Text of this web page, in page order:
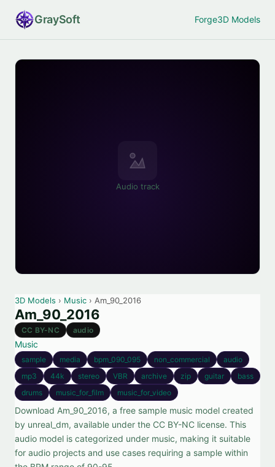
GraySoft Forge3D Models
Audio track
3D Models › Music › Am_90_2016
Am_90_2016
CC BY-NC audio
Music
sample media bpm_090_095 non_commercial
audio
mp3
44k stereo VBR archive zip guitar
bass
drums
music_for_film music_for_video
Download Am_90_2016, a free sample music model created
by unreal_dm, available under the CC BY-NC license. This
audio model is categorized under music, making it suitable
for audio projects and use cases requiring a sample within